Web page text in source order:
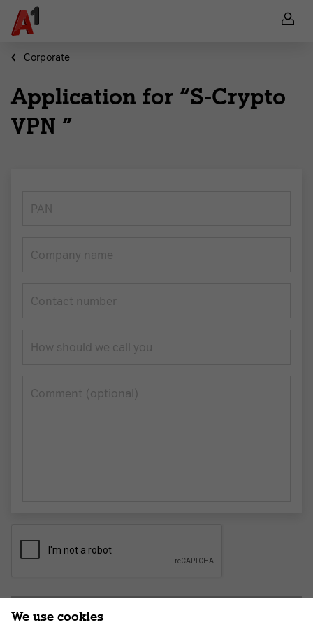
Corporate
Application for “S-Crypto
VPN ”
PAN
Company name
Contact number
How should we call you
Сomment (optional)
We use cookies